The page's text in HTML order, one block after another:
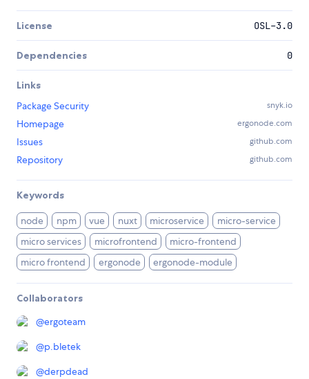
License OSL-3.0
Dependencies 0
Links
Package Security
snyk.io
Homepage ergonode.com
Issues github.com
Repository github.com
Keywords
node npm vue nuxt microservice
micro-service
micro services
microfrontend
micro-frontend
micro frontend
ergonode ergonode-module
Collaborators
@ergoteam
@p.bletek
@derpdead